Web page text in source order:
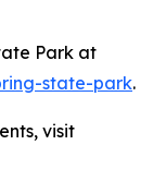
Park at
state-park.
visit